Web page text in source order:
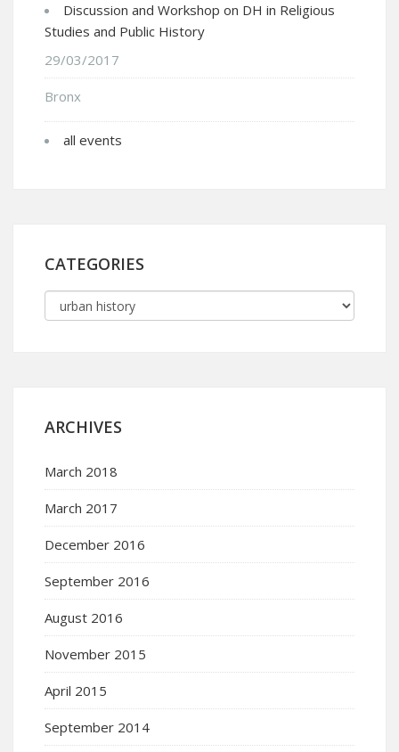
Discussion and Workshop on DH in Religious
Studies and Public History
29/03/2017
Bronx
all events
CATEGORIES
ARCHIVES
March 2018
March 2017
December 2016
September 2016
August 2016
November 2015
April 2015
September 2014